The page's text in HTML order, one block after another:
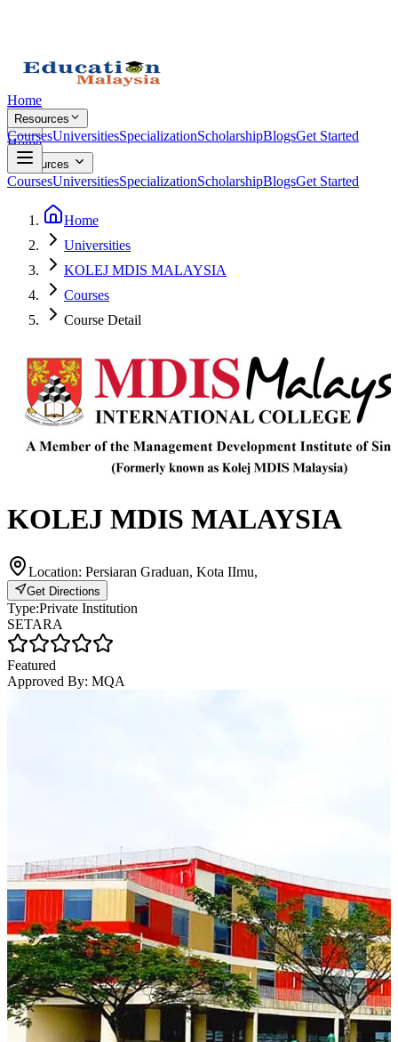
Home
Resources
CoursesUniversitiesSpecializationScholarshipBlogsGet Started
Home
Resources
CoursesUniversitiesSpecializationScholarshipBlogsGet Started
Home
Universities
KOLEJ MDIS MALAYSIA
Courses
Course Detail
KOLEJ MDIS MALAYSIA
Location: Persiaran Graduan, Kota IImu,
Get Directions
Type:Private Institution
SETARA
Featured
Approved By: MQA